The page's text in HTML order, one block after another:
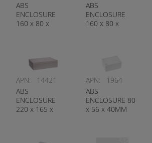
ABS
ENCLOSURE
160 x 80 x
ABS
ENCLOSURE
160 x 80 x
APN:
14421
ABS
ENCLOSURE
220 x 165 x
APN:
1964
ABS
ENCLOSURE 80
x 56 x 40MM